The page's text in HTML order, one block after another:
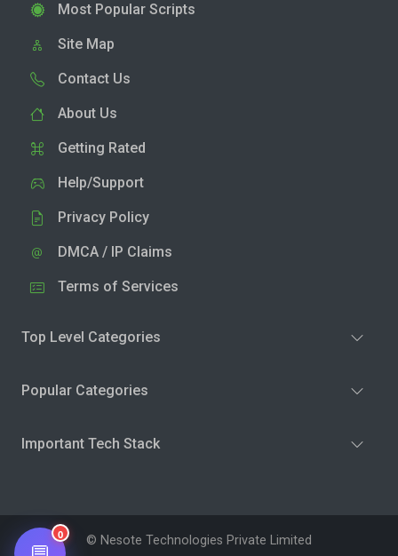
Most Popular Scripts
Site Map
Contact Us
About Us
Getting Rated
Help/Support
Privacy Policy
DMCA / IP Claims
Terms of Services
Top Level Categories
Popular Categories
Important Tech Stack
© Nesote Technologies Private Limited
0